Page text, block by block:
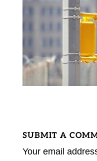
SUBMIT A
Your email